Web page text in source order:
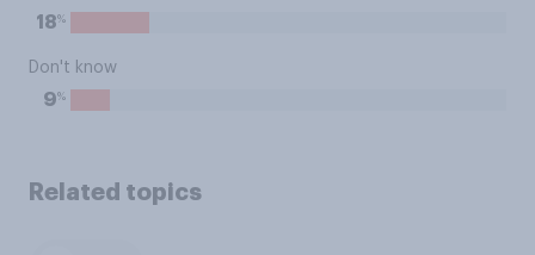
18%
Don't know
9%
Related topics